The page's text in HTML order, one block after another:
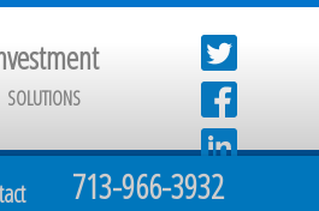
SOLUTIONS
713-966-3932